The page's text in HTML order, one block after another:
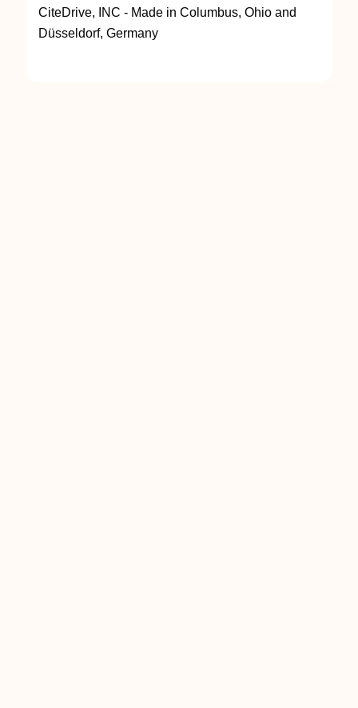
CiteDrive, INC - Made in Columbus, Ohio and
Düsseldorf, Germany